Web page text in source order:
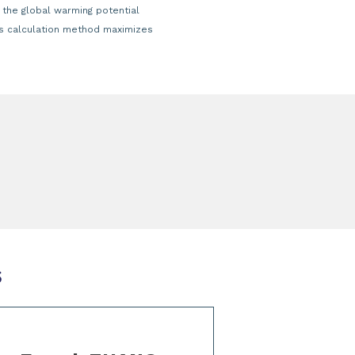
global warming potential
calculation method maximizes